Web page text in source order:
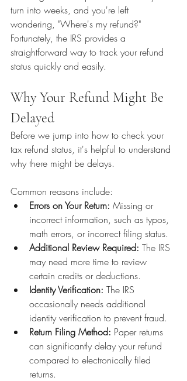
turn into weeks, and you're left
wondering, "Where's my refund?"
Fortunately, the IRS provides a
straightforward way to track your refund
status quickly and easily.
Why Your Refund Might Be
Delayed
Before we jump into how to check your
tax refund status, it's helpful to understand
why there might be delays.
Common reasons include:
Errors on Your Return: Missing or
incorrect information, such as typos,
math errors, or incorrect filing status.
Additional Review Required: The IRS
may need more time to review
certain credits or deductions.
Identity Verification: The IRS
occasionally needs additional
identity verification to prevent fraud.
Return Filing Method: Paper returns
can significantly delay your refund
compared to electronically filed
returns.